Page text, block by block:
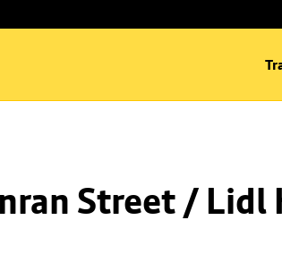
Street / Lidl